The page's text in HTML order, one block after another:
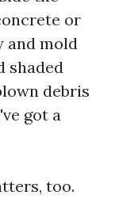
or
and mold
shaded
debris
got a
too.